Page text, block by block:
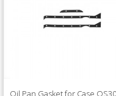
Oil Pan Gasket for Case